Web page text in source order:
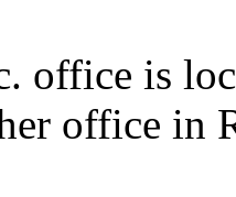
office is
office in